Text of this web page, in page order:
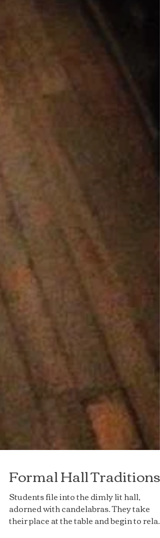
Formal Hall Traditions
Students file into the dimly lit hall,
adorned with candelabras. They take